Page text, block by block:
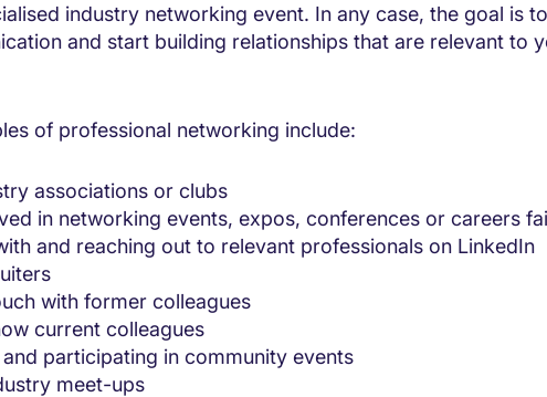
industry networking event. In any case, the goal is
and start building relationships that are relevant to
of professional networking include:
associations or clubs
in networking events, expos, conferences or careers
and reaching out to relevant professionals on LinkedIn
with former colleagues
current colleagues
participating in community events
meet-ups